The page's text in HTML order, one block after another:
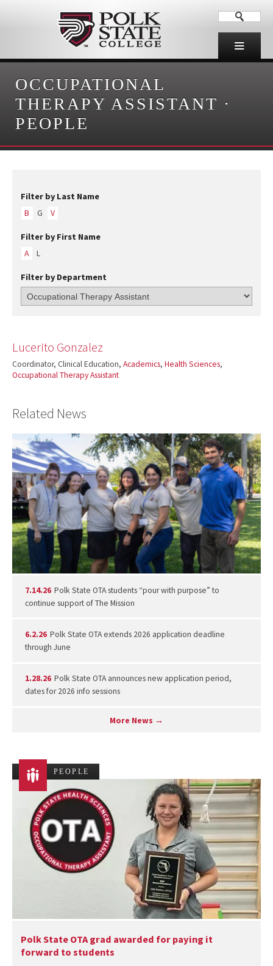
OCCUPATIONAL
THERAPY ASSISTANT ·
PEOPLE
Filter by Last Name
B G V
Filter by First Name
A L
Filter by Department
Lucerito Gonzalez
Coordinator, Clinical Education, Academics, Health Sciences,
Occupational Therapy Assistant
Related News
7.14.26 Polk State OTA students “pour with purpose” to
continue support of The Mission
6.2.26 Polk State OTA extends 2026 application deadline
through June
1.28.26 Polk State OTA announces new application period,
dates for 2026 info sessions
More News →
PEOPLE
Polk State OTA grad awarded for paying it
forward to students